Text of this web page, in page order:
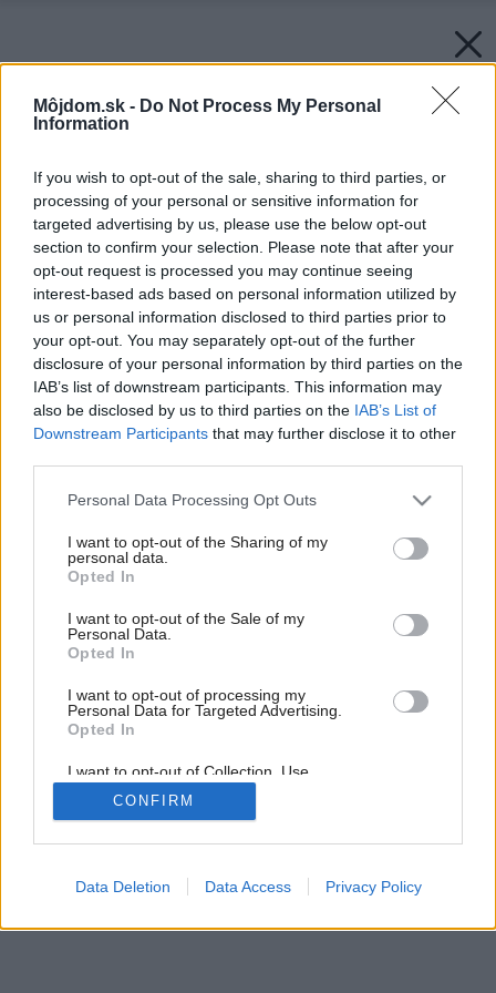
Môjdom.sk - Do Not Process My Personal
Information
If you wish to opt-out of the sale, sharing to third parties, or
processing of your personal or sensitive information for
targeted advertising by us, please use the below opt-out
section to confirm your selection. Please note that after your
opt-out request is processed you may continue seeing
interest-based ads based on personal information utilized by
us or personal information disclosed to third parties prior to
your opt-out. You may separately opt-out of the further
disclosure of your personal information by third parties on the
IAB’s list of downstream participants. This information may
also be disclosed by us to third parties on the IAB’s List of
Downstream Participants that may further disclose it to other
Please note that this website/app uses one or more Google
not limited to your visit or usage behaviour. You may click to
grant or deny consent to Google and its third-party tags to
use your data for below specified purposes in below Google
consent section.
Personal Data Processing Opt Outs
I want to opt-out of the Sharing of my
personal data.
Opted In
I want to opt-out of the Sale of my
Personal Data.
Opted In
I want to opt-out of processing my
Personal Data for Targeted Advertising.
Opted In
I want to opt-out of Collection, Use,
Retention, Sale, and/or Sharing of my
Personal Data that Is Unrelated with the
Purposes for which it was collected.
Google consents
CONFIRM
Data Deletion Data Access Privacy Policy
Späť na článok:
Podkroviu pod kožu